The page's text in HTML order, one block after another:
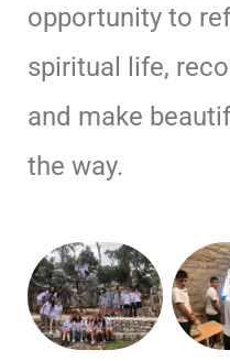
opportunity to
spiritual life,
and make
the way.